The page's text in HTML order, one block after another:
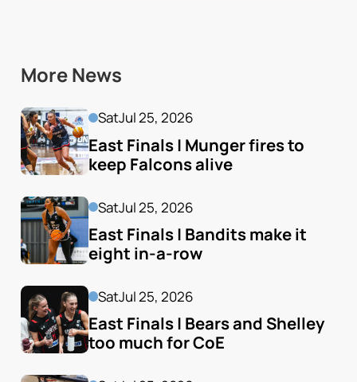
More News
SatJul 25, 2026
East Finals | Munger fires to
keep Falcons alive
SatJul 25, 2026
East Finals | Bandits make it
eight in-a-row
SatJul 25, 2026
East Finals | Bears and Shelley
too much for CoE